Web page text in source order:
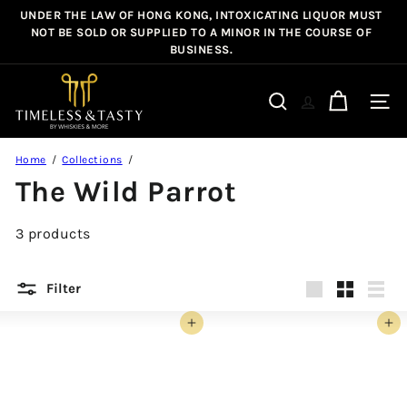
Skip
Pause
slideshow
UNDER THE LAW OF HONG KONG, INTOXICATING LIQUOR MUST
NOT BE SOLD OR SUPPLIED TO A MINOR IN THE COURSE OF
BUSINESS.
m
l
e
s
T
Search Site
Home Collections
The Wild Parrot
3 products
Filter
Add to cart
Add to cart